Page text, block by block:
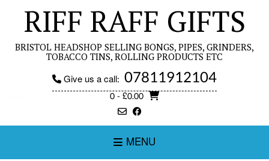
contentRIFF RAFF GIFTS
BRISTOL HEADSHOP SELLING BONGS, PIPES, GRINDERS,
TOBACCO TINS, ROLLING PRODUCTS ETC
Give us a call: 07811912104
0- £0.00
MENU